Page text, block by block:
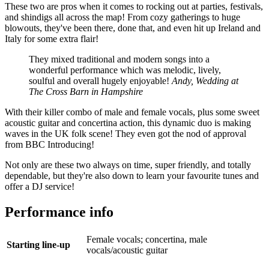
These two are pros when it comes to rocking out at parties, festivals,
and shindigs all across the map! From cozy gatherings to huge
blowouts, they've been there, done that, and even hit up Ireland and
Italy for some extra flair!
They mixed traditional and modern songs into a
wonderful performance which was melodic, lively,
soulful and overall hugely enjoyable! Andy, Wedding at
The Cross Barn in Hampshire
With their killer combo of male and female vocals, plus some sweet
acoustic guitar and concertina action, this dynamic duo is making
waves in the UK folk scene! They even got the nod of approval
from BBC Introducing!
Not only are these two always on time, super friendly, and totally
dependable, but they're also down to learn your favourite tunes and
offer a DJ service!
Performance info
Starting line-up
Female vocals; concertina, male
vocals/acoustic guitar